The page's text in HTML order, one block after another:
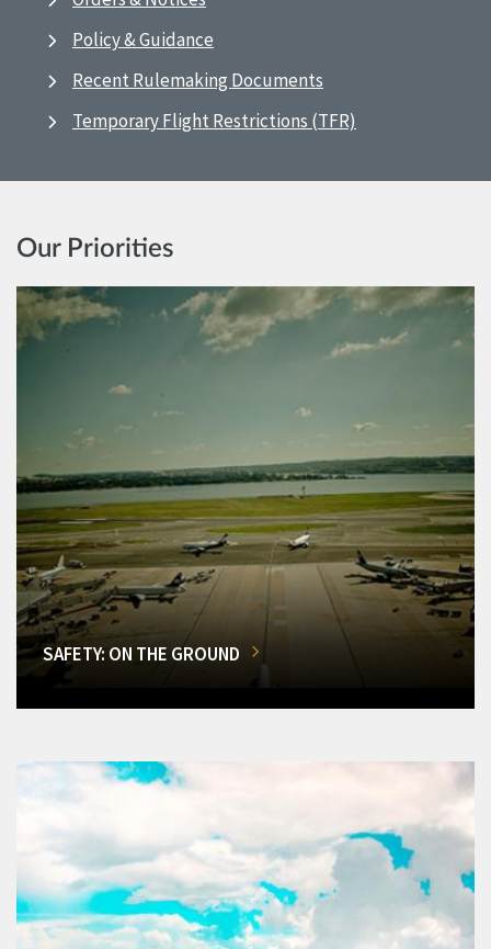
Policy & Guidance
Recent Rulemaking Documents
Temporary Flight Restrictions (TFR)
Our Priorities
SAFETY: ON THE GROUND